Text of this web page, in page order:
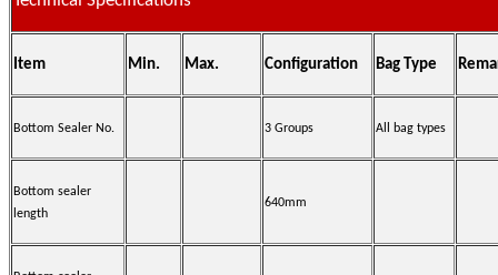
Item Min. Max. Configuration Bag Type
Bottom Sealer No. 3 Groups All bag types
Bottom sealer
length
640mm